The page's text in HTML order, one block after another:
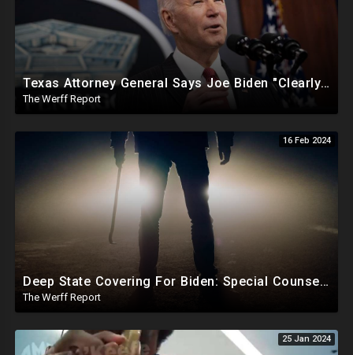
Texas Attorney General Says Joe Biden "Clearly In Partnership" With Human Trafficking Cartels
The Werff Report
16 Feb 2024
Deep State Covering For Biden: Special Counsel Indicts Source of Biden FD-1023 Form Saying He Lied
The Werff Report
25 Jan 2024